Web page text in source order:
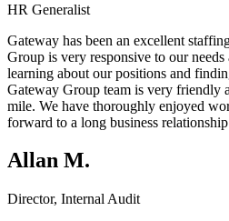
HR Generalist
Gateway has been an excellent
Group is very responsive to our
learning about our positions and
Gateway Group team is very friendly
mile. We have thoroughly enjoyed
forward to a long business
Allan M.
Director, Internal Audit